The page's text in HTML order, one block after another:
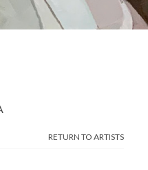
RETURN TO ARTISTS